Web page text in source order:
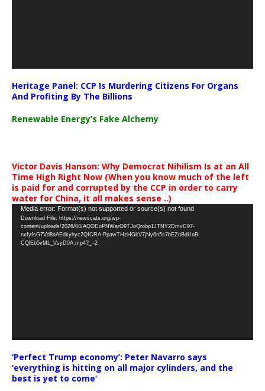
Heritage Panel: CCP Is Murdering Citizens For Organs
And Profiting By The Billions
Renewable Energy’s Fake Alchemy
Victor Davis Hanson: Why Democrat Nihilism Is at an All
Time High Right Now (When you know much of the left
is paid for and corrupted by the CCP in order to carry
water for China, it all makes sense ..)
Video
Player
Media error: Format(s) not supported or source(s) not found
Download File: https://newscats.org/wp-
content/uploads/2026/04/AQODoPNWarO9TJoQrobp1JTNY2DmvC97-
nxfyfsG7Vd8nAEdkyhyc2QICRA-PpawTHzHGkV7jNy6n5s7bEZnBdUnB-
CQlEb5vML_VsyD0A.mp4?_=2
‘Perfect Trump economy’: Peter Navarro says
‘everything is hitting on all major cylinders, and the
best is yet to come’